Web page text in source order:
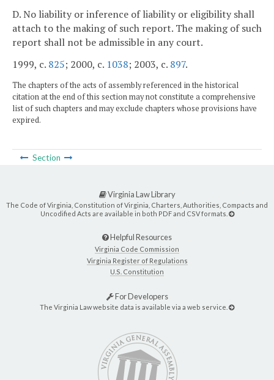
D. No liability or inference of liability or eligibility shall
attach to the making of such report. The making of such
report shall not be admissible in any court.
1999, c. 825; 2000, c. 1038; 2003, c. 897.
The chapters of the acts of assembly referenced in the historical
citation at the end of this section may not constitute a comprehensive
list of such chapters and may exclude chapters whose provisions have
expired.
Section
Virginia Law Library
The Code of Virginia, Constitution of Virginia, Charters, Authorities, Compacts and
Uncodified Acts are available in both PDF and CSV formats.
Helpful Resources
Virginia Code Commission
Virginia Register of Regulations
U.S. Constitution
For Developers
The Virginia Law website data is available via a web service.